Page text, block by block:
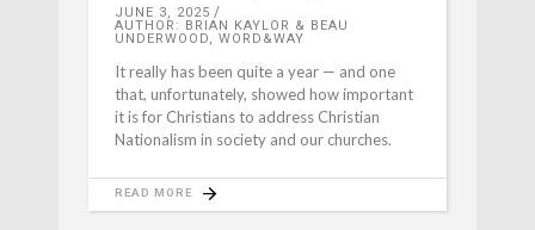
JUNE 3, 2025
AUTHOR: BRIAN KAYLOR & BEAU
UNDERWOOD, WORD&WAY
It really has been quite a year — and one
that, unfortunately, showed how important
it is for Christians to address Christian
Nationalism in society and our churches.
READ MORE